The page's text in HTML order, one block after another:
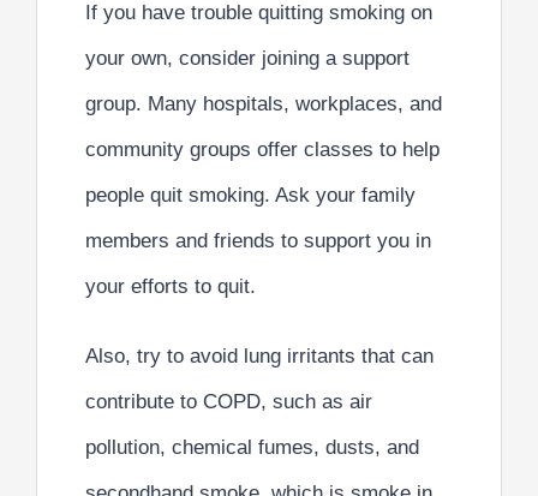
If you have trouble quitting smoking on
your own, consider joining a support
group. Many hospitals, workplaces, and
community groups offer classes to help
people quit smoking. Ask your family
members and friends to support you in
your efforts to quit.
Also, try to avoid lung irritants that can
contribute to COPD, such as air
pollution, chemical fumes, dusts, and